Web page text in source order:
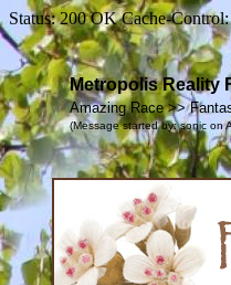
Status: 200 OK Cache-
Metropolis Reality
Amazing Race >>
(Message started by: sonic on